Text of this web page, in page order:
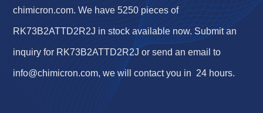
chimicron.com. We have 5250 pieces of
RK73B2ATTD2R2J in stock available now. Submit an
inquiry for RK73B2ATTD2R2J or send an email to
info@chimicron.com, we will contact you in 24 hours.